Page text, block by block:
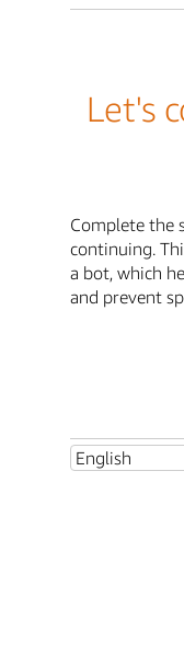
Let's
Complete the
continuing.
a bot, which
and prevent